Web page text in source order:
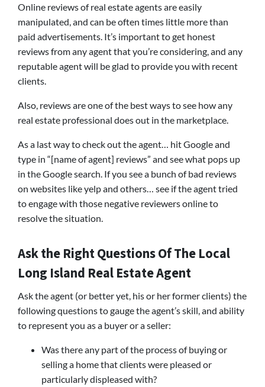
Online reviews of real estate agents are easily
manipulated, and can be often times little more than
paid advertisements. It’s important to get honest
reviews from any agent that you’re considering, and any
reputable agent will be glad to provide you with recent
clients.
Also, reviews are one of the best ways to see how any
real estate professional does out in the marketplace.
As a last way to check out the agent… hit Google and
type in “[name of agent] reviews” and see what pops up
in the Google search. If you see a bunch of bad reviews
on websites like yelp and others… see if the agent tried
to engage with those negative reviewers online to
resolve the situation.
Ask the Right Questions Of The Local
Long Island Real Estate Agent
Ask the agent (or better yet, his or her former clients) the
following questions to gauge the agent’s skill, and ability
to represent you as a buyer or a seller:
Was there any part of the process of buying or
selling a home that clients were pleased or
particularly displeased with?